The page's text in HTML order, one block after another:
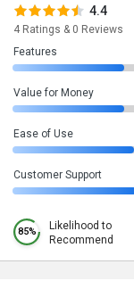
4.4
4 Ratings & 0 Reviews
Features
Value for Money
Ease of Use
Customer Support
85%
Likelihood to
Recommend